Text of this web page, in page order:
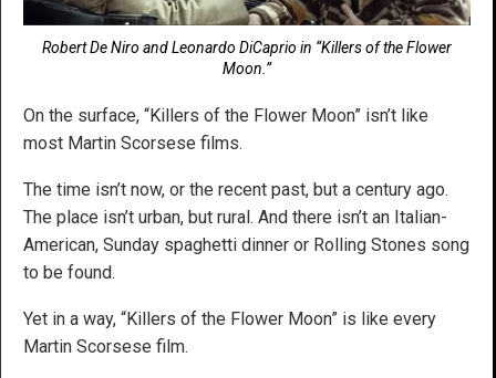
Robert De Niro and Leonardo DiCaprio in “Killers of the Flower
Moon.”
On the surface, “Killers of the Flower Moon” isn’t like
most Martin Scorsese films.
The time isn’t now, or the recent past, but a century ago.
The place isn’t urban, but rural. And there isn’t an Italian-
American, Sunday spaghetti dinner or Rolling Stones song
to be found.
Yet in a way, “Killers of the Flower Moon” is like every
Martin Scorsese film.